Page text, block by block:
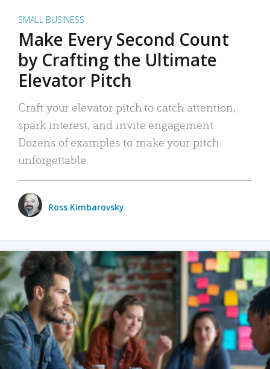
SMALL BUSINESS
Make Every Second Count
by Crafting the Ultimate
Elevator Pitch
Craft your elevator pitch to catch attention,
spark interest, and invite engagement.
Dozens of examples to make your pitch
unforgettable.
Ross Kimbarovsky